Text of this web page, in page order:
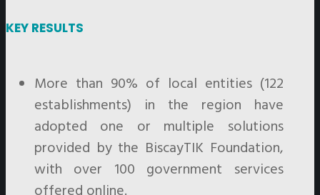
KEY RESULTS
More than 90% of local entities (122
establishments) in the region have
adopted one or multiple solutions
provided by the BiscayTIK Foundation,
with over 100 government services